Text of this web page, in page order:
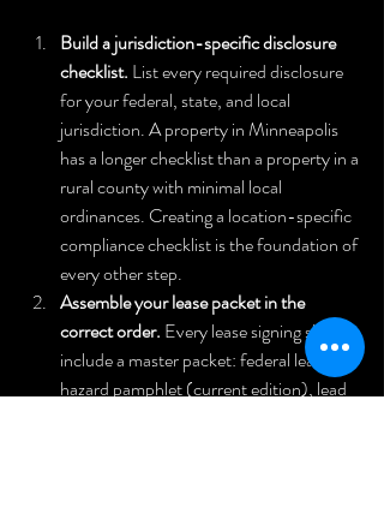
Build a jurisdiction-specific disclosure
checklist. List every required disclosure
for your federal, state, and local
jurisdiction. A property in Minneapolis
has a longer checklist than a property in a
rural county with minimal local
ordinances. Creating a location-specific
compliance checklist is the foundation of
every other step.
Assemble your lease packet in the
correct order. Every lease signing should
include a master packet: federal lead
hazard pamphlet (current edition), lead